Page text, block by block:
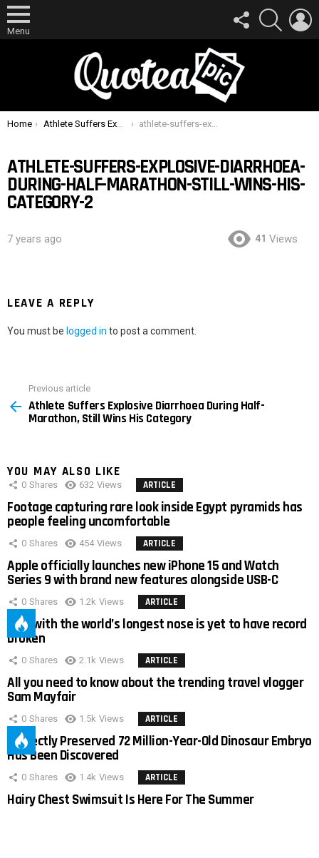
Menu
FOLLOW
US
SEARCH
You are here:
Home Athlete Suffers Explosive Diarrhoea During Half-Marathon, Still Wins His Category athlete-suffers-explosive-diarrhoea-during-half-marathon-still-wins-his-category-2
ATHLETE-SUFFERS-EXPLOSIVE-DIARRHOEA-
DURING-HALF-MARATHON-STILL-WINS-HIS-
CATEGORY-2
7 years ago 41 Views
LEAVE A REPLY
You must be logged in to post a comment.
more
Previous article
Athlete Suffers Explosive Diarrhoea During Half-
Marathon, Still Wins His Category
YOU MAY ALSO LIKE
0 Shares 632 Views ARTICLE
Footage capturing rare look inside Egypt pyramids has
people feeling uncomfortable
0 Shares 454 Views ARTICLE
Apple officially launches new iPhone 15 and Watch
Series 9 with brand new features alongside USB-C
0 Shares 1.2k Views ARTICLE
Man with the world’s longest nose is yet to have record
broken
0 Shares 2.1k Views ARTICLE
All you need to know about the trending travel vlogger
Sam Mayfair
0 Shares 1.5k Views ARTICLE
Perfectly Preserved 72 Million-Year-Old Dinosaur Embryo
Has Been Discovered
0 Shares 1.4k Views ARTICLE
Hairy Chest Swimsuit Is Here For The Summer